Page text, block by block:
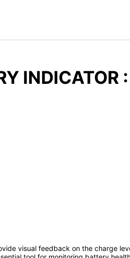
INDICATOR :
visual feedback on the charge